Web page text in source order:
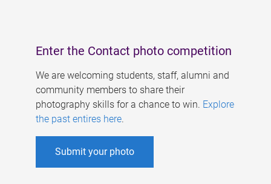
Enter the Contact photo competition
We are welcoming students, staff, alumni and
community members to share their
photography skills for a chance to win. Explore
the past entires here.
Submit your photo